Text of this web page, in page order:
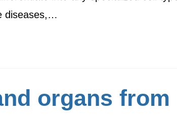
diseases,…
organs from